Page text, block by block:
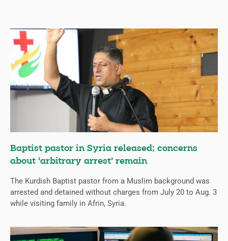
Baptist pastor in Syria released; concerns
about ‘arbitrary arrest’ remain
The Kurdish Baptist pastor from a Muslim background was
arrested and detained without charges from July 20 to Aug. 3
while visiting family in Afrin, Syria.